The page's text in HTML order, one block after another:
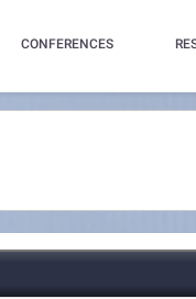
CONFERENCES